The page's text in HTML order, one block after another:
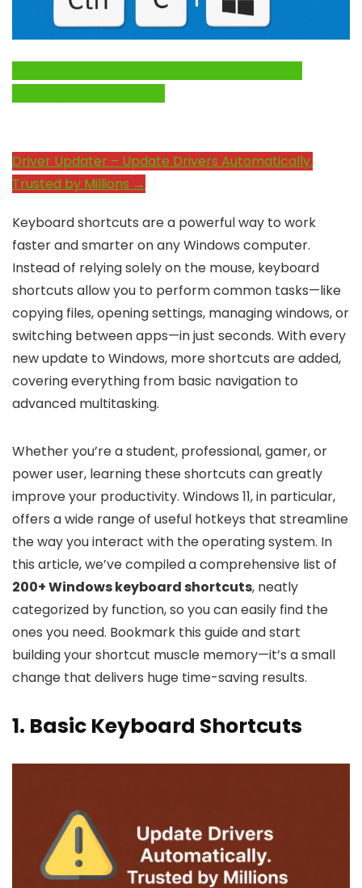
Driver Updater – Update Drivers Automatically.
Trusted by Millions →
Keyboard shortcuts are a powerful way to work
faster and smarter on any Windows computer.
Instead of relying solely on the mouse, keyboard
shortcuts allow you to perform common tasks—like
copying files, opening settings, managing windows, or
switching between apps—in just seconds. With every
new update to Windows, more shortcuts are added,
covering everything from basic navigation to
advanced multitasking.
Whether you’re a student, professional, gamer, or
power user, learning these shortcuts can greatly
improve your productivity. Windows 11, in particular,
offers a wide range of useful hotkeys that streamline
the way you interact with the operating system. In
this article, we’ve compiled a comprehensive list of
200+ Windows keyboard shortcuts, neatly
categorized by function, so you can easily find the
ones you need. Bookmark this guide and start
building your shortcut muscle memory—it’s a small
change that delivers huge time-saving results.
1. Basic Keyboard Shortcuts